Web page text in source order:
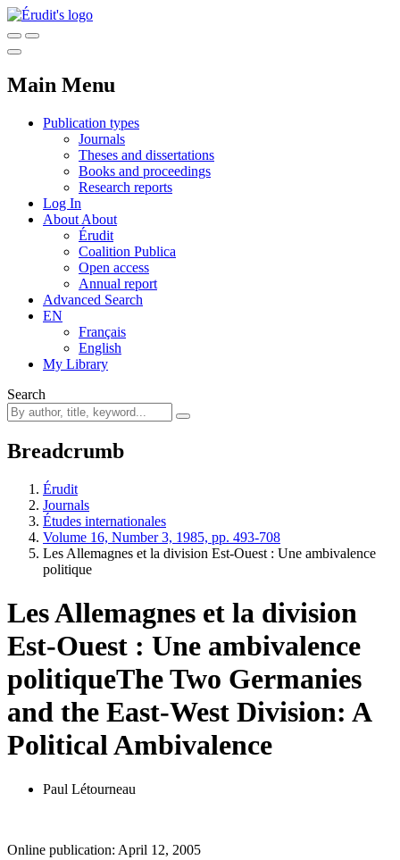
Main Menu
Publication types
Journals
Theses and dissertations
Books and proceedings
Research reports
Log In
About About
Érudit
Coalition Publica
Open access
Annual report
Advanced Search
EN
Français
English
My Library
Search
Breadcrumb
Érudit
Journals
Études internationales
Volume 16, Number 3, 1985, pp. 493-708
Les Allemagnes et la division Est-Ouest : Une ambivalence
politique
Les Allemagnes et la division
Est-Ouest : Une ambivalence
politiqueThe Two Germanies
and the East-West Division: A
Political Ambivalence
Paul Létourneau
Online publication: April 12, 2005